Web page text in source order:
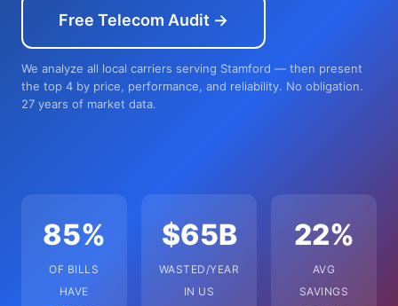
Free Telecom Audit →
We analyze all local carriers serving Stamford — then present
the top 4 by price, performance, and reliability. No obligation.
27 years of market data.
85%
OF BILLS
HAVE
$65B
WASTED/YEAR
IN US
22%
AVG
SAVINGS